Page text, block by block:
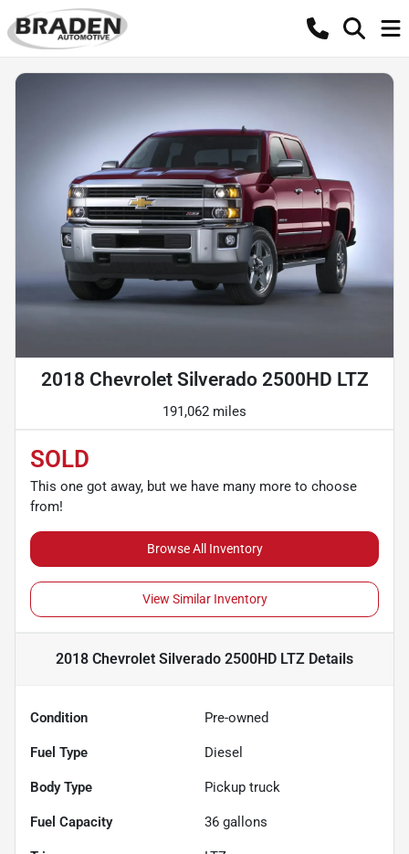
2018 Chevrolet Silverado 2500HD LTZ
191,062 miles
SOLD
This one got away, but we have many more to choose
from!
Browse All Inventory
View Similar Inventory
2018 Chevrolet Silverado 2500HD LTZ Details
Condition Pre-owned
Fuel Type Diesel
Body Type Pickup truck
Fuel Capacity 36 gallons